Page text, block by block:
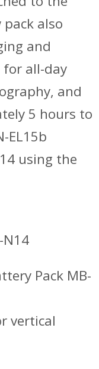
also
and
all-day
and
5 hours to
EL15b
using the
N14
Pack MB-
vertical